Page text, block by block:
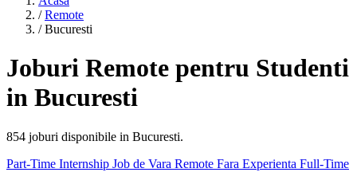
/ Remote
/ Bucuresti
Joburi Remote pentru Studenti
in Bucuresti
854 joburi disponibile in Bucuresti.
Part-Time Internship Job de Vara Remote Fara Experienta Full-Time